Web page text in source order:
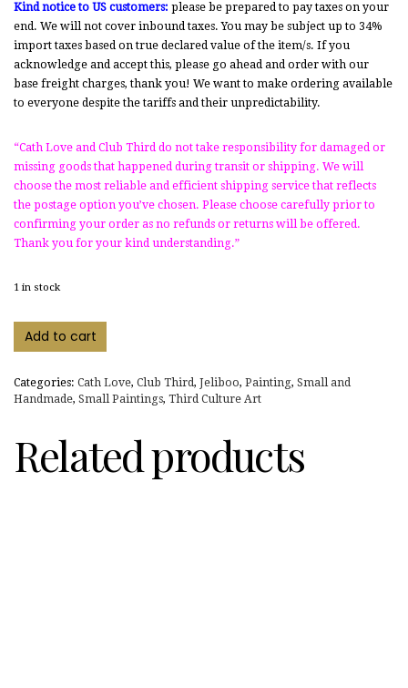
Kind notice to US customers: please be prepared to pay taxes on your
end. We will not cover inbound taxes. You may be subject up to 34%
import taxes based on true declared value of the item/s. If you
acknowledge and accept this, please go ahead and order with our
base freight charges, thank you! We want to make ordering available
to everyone despite the tariffs and their unpredictability.
“Cath Love and Club Third do not take responsibility for damaged or
missing goods that happened during transit or shipping. We will
choose the most reliable and efficient shipping service that reflects
the postage option you’ve chosen. Please choose carefully prior to
confirming your order as no refunds or returns will be offered.
Thank you for your kind understanding.”
1 in stock
"Witching
art
on
quantity
Add to cart
Categories: Cath Love, Club Third, Jeliboo, Painting, Small and
Handmade, Small Paintings, Third Culture Art
Related products